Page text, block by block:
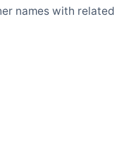
names with related